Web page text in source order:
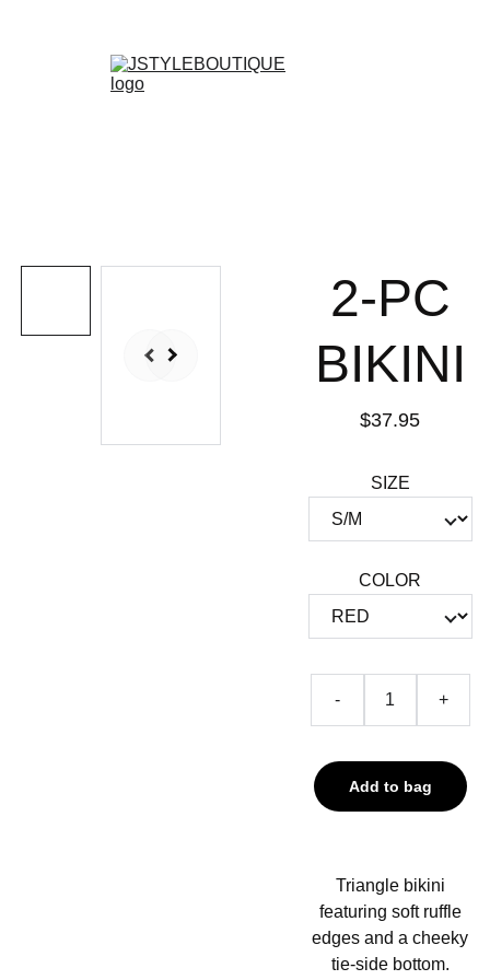
2-PC
BIKINI
$37.95
SIZE
COLOR
- +
Add to bag
Triangle bikini
featuring soft ruffle
edges and a cheeky
tie-side bottom.